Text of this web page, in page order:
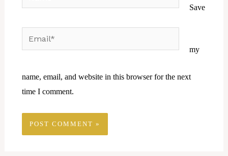
Save
my
name, email, and website in this browser for the next
time I comment.